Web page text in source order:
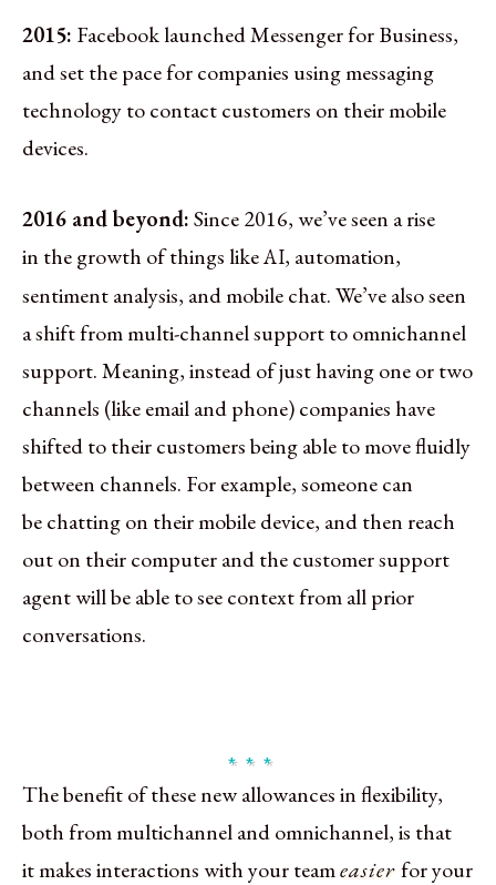
2015: Facebook launched Messenger for Business,
and set the pace for companies using messaging
technology to contact customers on their mobile
devices.
2016 and beyond:Since 2016, we’ve seen a rise
in the growth of things likeAI, automation,
sentiment analysis, and mobile chat. We’ve also seen
a shift from multi-channel support to omnichannel
support. Meaning, instead of just having one or two
channels (like email and phone) companies have
shifted to their customers being able to move fluidly
between channels. For example, someone can
be chatting on their mobile device, and then reach
out on their computer and the customer support
agent will be able to see context from all prior
conversations.
The benefit of these new allowances in flexibility,
both from multichannel and omnichannel, is that
it makes interactions with your teameasierfor your